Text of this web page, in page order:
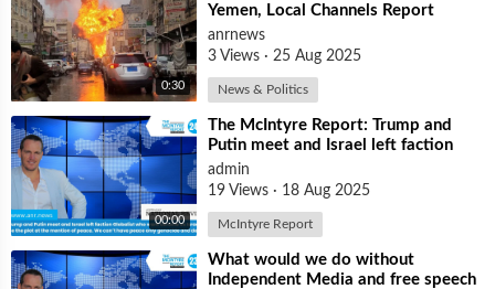
0:30
Yemen, Local Channels Report
anrnews
3 Views · 25 Aug 2025
News & Politics
00:00
⁣The McIntyre Report: Trump and
Putin meet and Israel left faction
Globalist who want Ukraine as Isra
admin
19 Views · 18 Aug 2025
McIntyre Report
⁣What would we do without
Independent Media and free speech